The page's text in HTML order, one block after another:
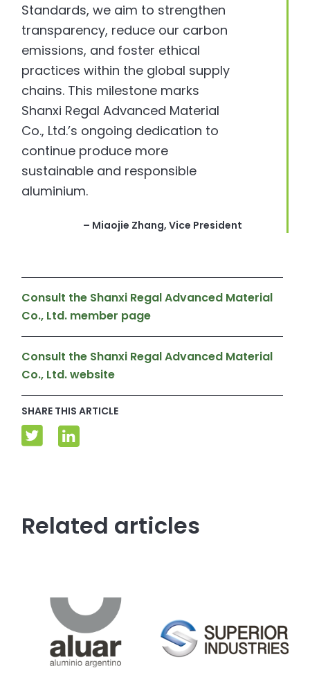
Standards, we aim to strengthen
transparency, reduce our carbon
emissions, and foster ethical
practices within the global supply
chains. This milestone marks
Shanxi Regal Advanced Material
Co., Ltd.’s ongoing dedication to
continue produce more
sustainable and responsible
aluminium.
– Miaojie Zhang, Vice President
Consult the Shanxi Regal Advanced Material
Co., Ltd. member page
Consult the Shanxi Regal Advanced Material
Co., Ltd. website
SHARE THIS ARTICLE
Related articles